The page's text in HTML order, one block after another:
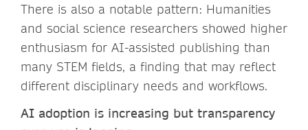
There is also a notable pattern: Humanities
and social science researchers showed higher
enthusiasm for AI-assisted publishing than
many STEM fields, a finding that may reflect
different disciplinary needs and workflows.
AI adoption is increasing but transparency